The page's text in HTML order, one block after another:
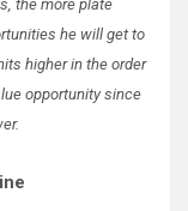
the more plate
he will get to
higher in the order
opportunity since